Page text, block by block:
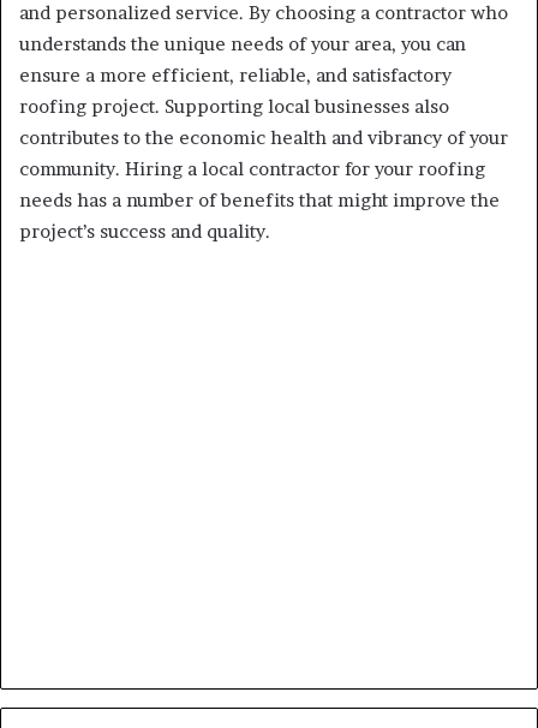
and personalized service. By choosing a contractor who
understands the unique needs of your area, you can
ensure a more efficient, reliable, and satisfactory
roofing project. Supporting local businesses also
contributes to the economic health and vibrancy of your
community. Hiring a local contractor for your roofing
needs has a number of benefits that might improve the
project’s success and quality.